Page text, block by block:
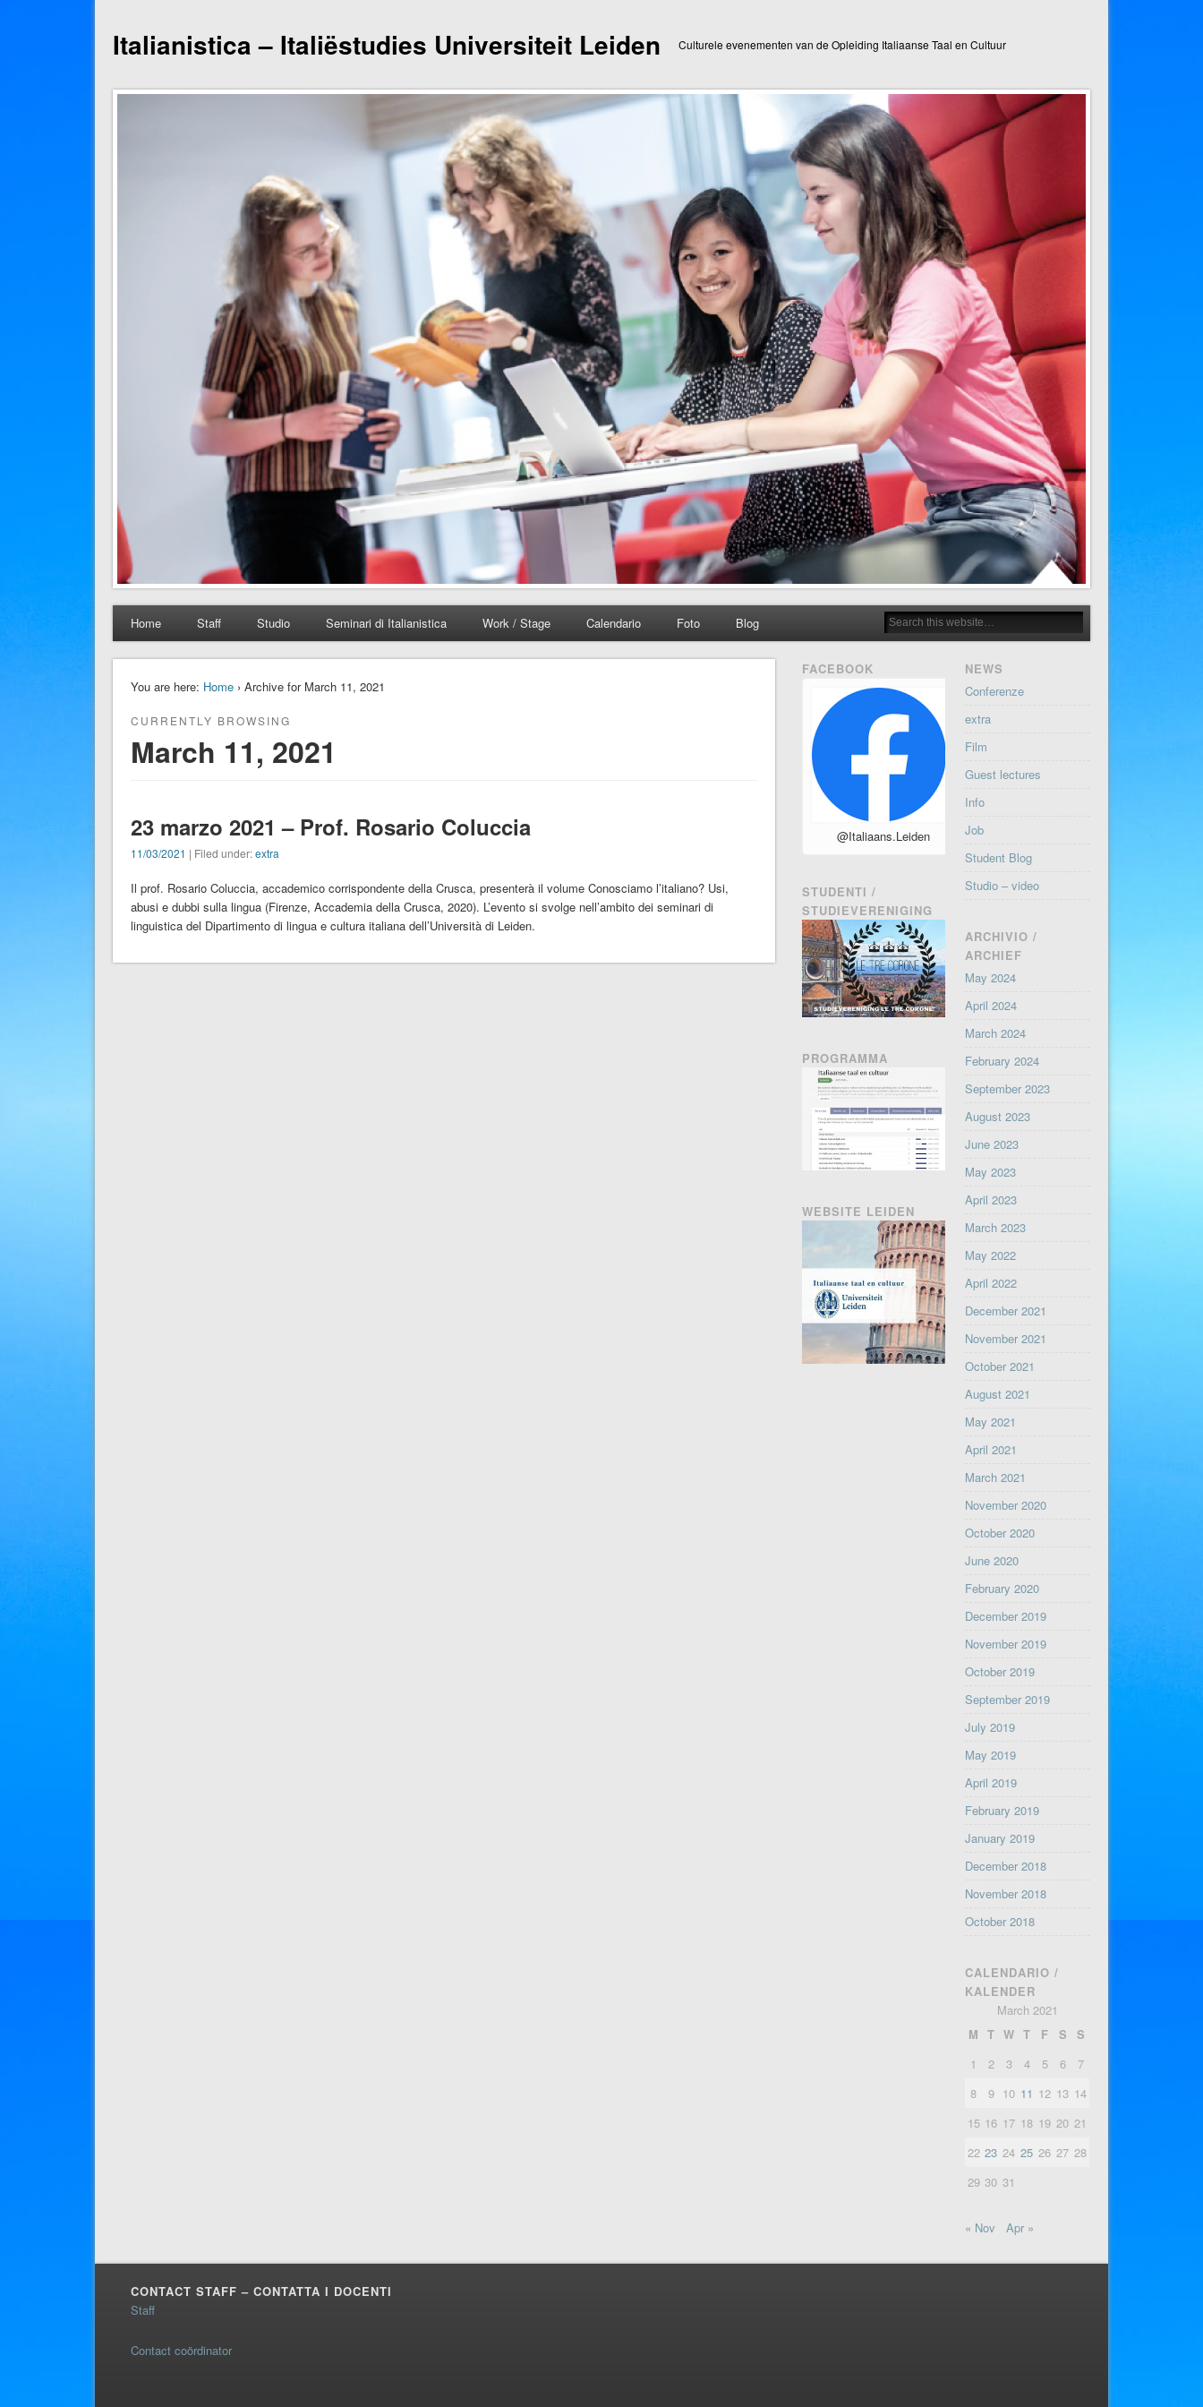
Italianistica – Italiëstudies Universiteit Leiden Culturele evenementen van de Opleiding Italiaanse Taal en Cultuur
Home Staff Studio Seminari di Italianistica Work / Stage Calendario Foto Blog
You are here: Home› Archive for March 11, 2021
CURRENTLY BROWSING
March 11, 2021
23 marzo 2021 – Prof. Rosario Coluccia
11/03/2021 | Filed under:extra
Il prof. Rosario Coluccia, accademico corrispondente della Crusca, presenterà il volume Conosciamo l’italiano? Usi,
abusi e dubbi sulla lingua (Firenze, Accademia della Crusca, 2020). L’evento si svolge nell’ambito dei seminari di
linguistica del Dipartimento di lingua e cultura italiana dell’Università di Leiden.
FACEBOOK
@Italiaans.Leiden
STUDENTI /
STUDIEVERENIGING
PROGRAMMA
WEBSITE LEIDEN
NEWS
Conferenze
extra
Film
Guest lectures
Info
Job
Student Blog
Studio – video
ARCHIVIO /
ARCHIEF
May 2024
April 2024
March 2024
February 2024
September 2023
August 2023
June 2023
May 2023
April 2023
March 2023
May 2022
April 2022
December 2021
November 2021
October 2021
August 2021
May 2021
April 2021
March 2021
November 2020
October 2020
June 2020
February 2020
December 2019
November 2019
October 2019
September 2019
July 2019
May 2019
April 2019
February 2019
January 2019
December 2018
November 2018
October 2018
CALENDARIO /
KALENDER
March 2021
M T W T F S
S
1
2 3 4 5 6
7
8
9 10 11 12 13 14
15 16 17 18 19 20 21
22 23 24 25 26 27 28
29 30 31
« Nov Apr »
CONTACT STAFF – CONTATTA I DOCENTI
Staff
Contact coördinator